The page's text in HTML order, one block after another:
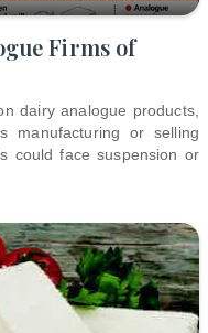
Firms of
dairy analogue products,
manufacturing or selling
could face suspension or